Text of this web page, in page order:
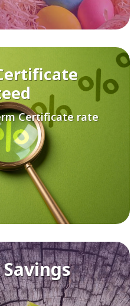
Certificate rate